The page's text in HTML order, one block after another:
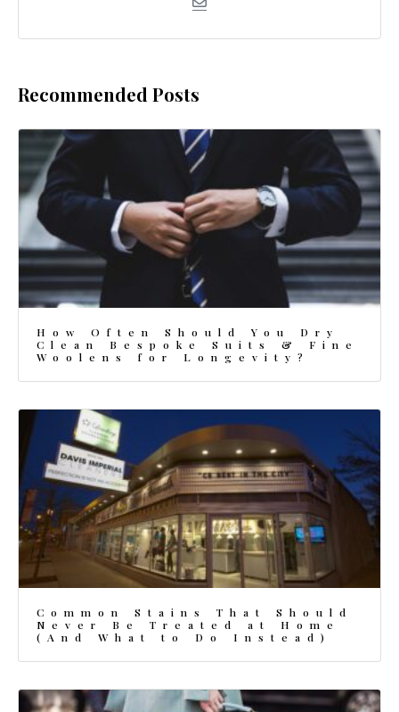
Recommended Posts
How Often Should You Dry
Clean Bespoke Suits & Fine
Woolens for Longevity?
Common Stains That Should
Never Be Treated at Home
(And What to Do Instead)